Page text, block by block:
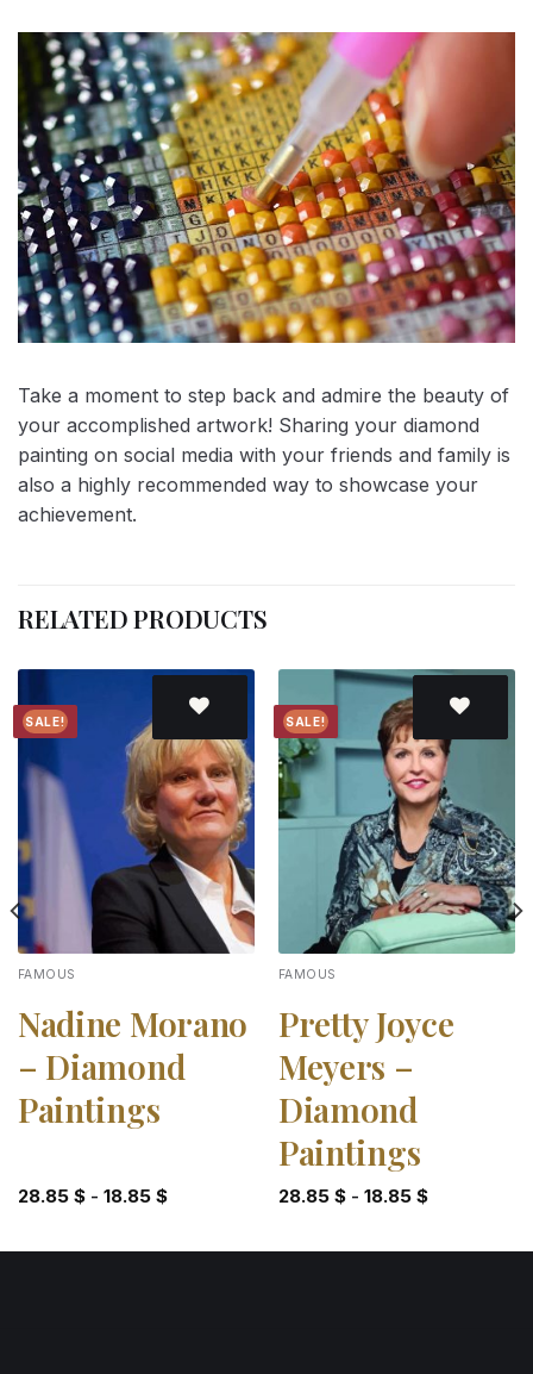
Take a moment to step back and admire the beauty of
your accomplished artwork! Sharing your diamond
painting on social media with your friends and family is
also a highly recommended way to showcase your
achievement.
RELATED PRODUCTS
SALE!
Add to
wishlist
FAMOUS
Nadine Morano
– Diamond
Paintings
28.85 $- 18.85 $
SALE!
wishlist
FAMOUS
Pretty Joyce
Meyers –
Diamond
Paintings
28.85 $- 18.85 $